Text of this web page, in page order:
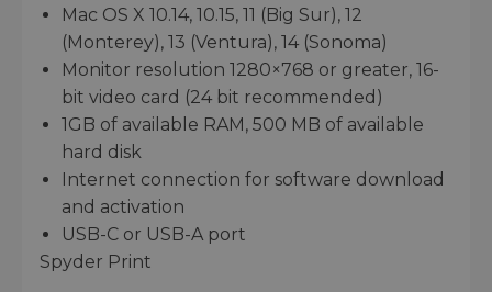
Mac OS X 10.14, 10.15, 11 (Big Sur), 12
(Monterey), 13 (Ventura), 14 (Sonoma)
Monitor resolution 1280×768 or greater, 16-
bit video card (24 bit recommended)
1GB of available RAM, 500 MB of available
hard disk
Internet connection for software download
and activation
USB-C or USB-A port
Spyder Print